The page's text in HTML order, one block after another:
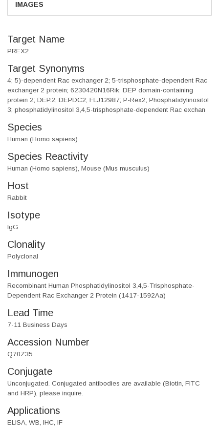
IMAGES
Target Name
PREX2
Target Synonyms
4; 5)-dependent Rac exchanger 2; 5-trisphosphate-dependent Rac
exchanger 2 protein; 6230420N16Rik; DEP domain-containing
protein 2; DEP.2; DEPDC2; FLJ12987; P-Rex2; Phosphatidylinositol
3; phosphatidylinositol 3,4,5-trisphosphate-dependent Rac exchan
Species
Human (Homo sapiens)
Species Reactivity
Human (Homo sapiens), Mouse (Mus musculus)
Host
Rabbit
Isotype
IgG
Clonality
Polyclonal
Immunogen
Recombinant Human Phosphatidylinositol 3,4,5-Trisphosphate-
Dependent Rac Exchanger 2 Protein (1417-1592Aa)
Lead Time
7-11 Business Days
Accession Number
Q70Z35
Conjugate
Unconjugated. Conjugated antibodies are available (Biotin, FITC
and HRP), please inquire.
Applications
ELISA, WB, IHC, IF